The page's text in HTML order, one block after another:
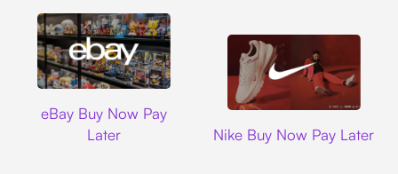
eBay Buy Now Pay
Later
Nike Buy Now Pay Later